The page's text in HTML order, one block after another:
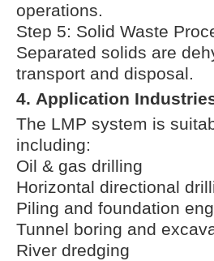
operations.
Step 5: Solid Waste
Separated solids are
transport and disposal.
4. Application
The LMP system is
including:
Oil & gas drilling
Horizontal directional
Piling and foundation
Tunnel boring and
River dredging